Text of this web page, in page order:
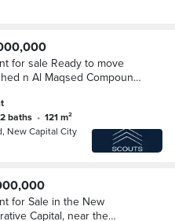
for sale Ready to move
n Al Maqsed Compound
view of the Green
2 baths •
121 m²
New Capital City
for Sale in the New
Capital, near the